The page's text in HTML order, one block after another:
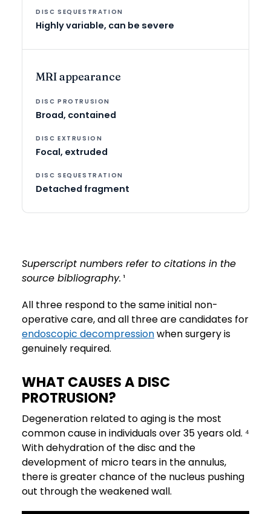
Highly variable, can be severe
MRI appearance
Broad, contained
Focal, extruded
Detached fragment
Superscript numbers refer to citations in the
source bibliography. ¹
All three respond to the same initial non-
operative care, and all three are candidates for
endoscopic decompressionwhen surgery is
genuinely required.
WHAT CAUSES A DISC
PROTRUSION?
Degeneration related to aging is the most
common cause in individuals over 35 years old. ⁴
With dehydration of the disc and the
development of micro tears in the annulus,
there is greater chance of the nucleus pushing
out through the weakened wall.